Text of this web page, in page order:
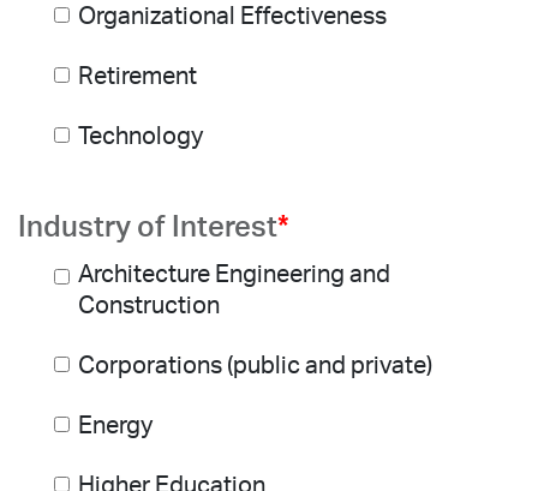
Organizational Effectiveness
Retirement
Technology
Industry of Interest*
Architecture Engineering and
Construction
Corporations (public and private)
Energy
Higher Education